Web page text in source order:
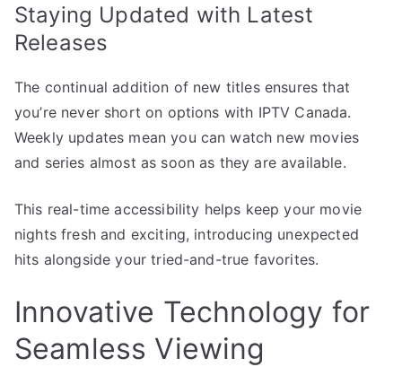
Staying Updated with Latest
Releases
The continual addition of new titles ensures that
you’re never short on options with IPTV Canada.
Weekly updates mean you can watch new movies
and series almost as soon as they are available.
This real-time accessibility helps keep your movie
nights fresh and exciting, introducing unexpected
hits alongside your tried-and-true favorites.
Innovative Technology for
Seamless Viewing